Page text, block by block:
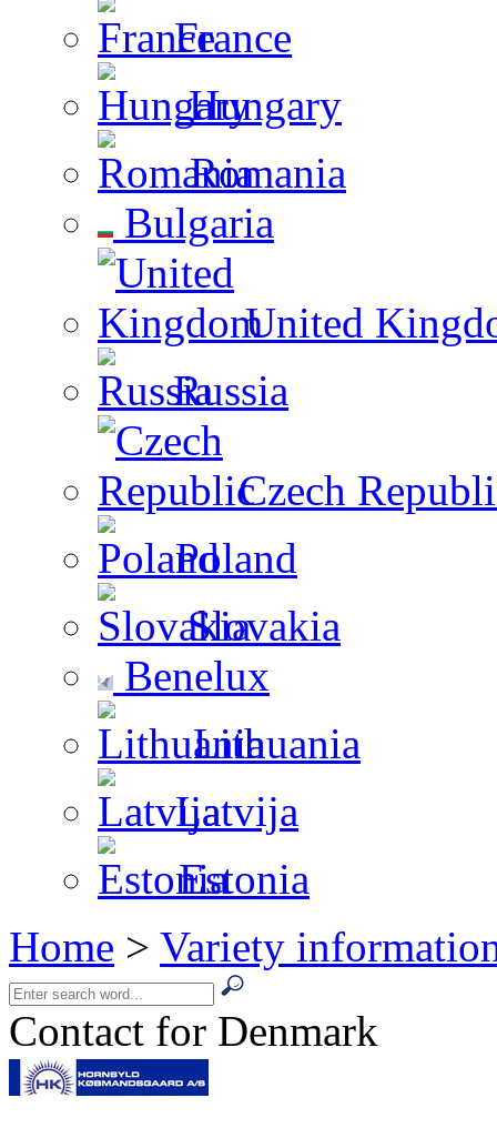
France
Hungary
Romania
Bulgaria
United
Russia
Czech
Poland
Slovakia
Benelux
Lithuania
Latvija
Estonia
Home > Variety
Contact for Denmark